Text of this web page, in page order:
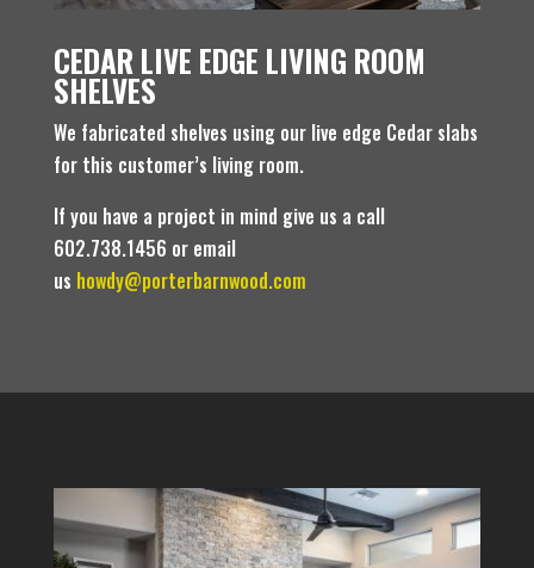
CEDAR LIVE EDGE LIVING ROOM
SHELVES
We fabricated shelves using our live edge Cedar slabs
for this customer’s living room.
If you have a project in mind give us a call
602.738.1456 or email
us howdy@porterbarnwood.com